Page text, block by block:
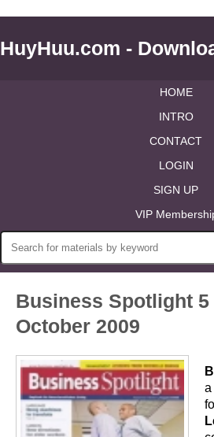
HuyHuu.com -
HOME
INTRO
CONTACT
LOGIN
SIGN UP
VIP
Business Spotlight 5
October 2009